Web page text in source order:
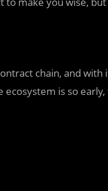
chain, and
is so